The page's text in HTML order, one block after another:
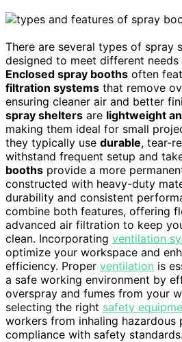
There are several types of spray
designed to meet different needs
Enclosed spray booths often
filtration systems that remove
ensuring cleaner air and better
spray shelters are lightweight
making them ideal for small
they typically use durable, tear-
withstand frequent setup and
booths provide a more
constructed with heavy-duty
durability and consistent
combine both features, offering
advanced air filtration to keep
clean. Incorporating ventilation
optimize your workspace and
efficiency. Proper ventilation is
a safe working environment by
overspray and fumes from your
selecting the right safety
workers from inhaling hazardous
compliance with safety standards.